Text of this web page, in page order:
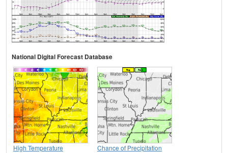
National Digital Forecast Database
High Temperature Chance of Precipitation